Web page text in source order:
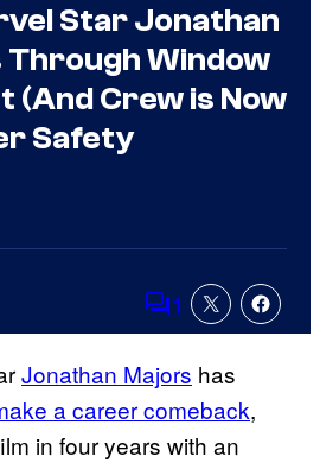
Star Jonathan
Through Window
(And Crew is Now
Safety
Comments
1
Jonathan Majors has
a career comeback,
in four years with an